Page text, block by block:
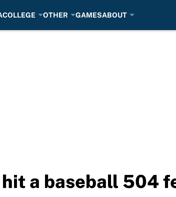
COLLEGE OTHER GAMESABOUT
a baseball 504